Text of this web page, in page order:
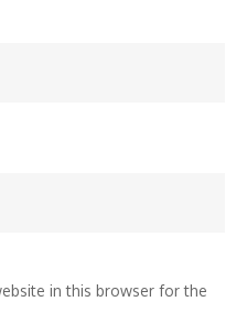
in this browser for the